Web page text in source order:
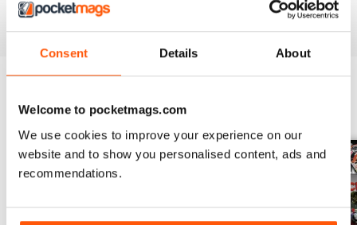
Consent Details About
Welcome to pocketmags.com
We use cookies to improve your experience on our
website and to show you personalised content, ads and
recommendations.
Reviewed 21 August 2022
BACK ISSUES